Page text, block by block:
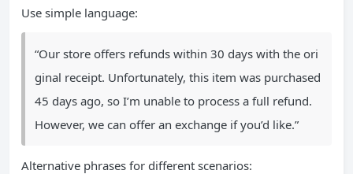
Use simple language:
“Our store offers refunds within 30 days with the ori
ginal receipt. Unfortunately, this item was purchased
45 days ago, so I’m unable to process a full refund.
However, we can offer an exchange if you’d like.”
Alternative phrases for different scenarios: